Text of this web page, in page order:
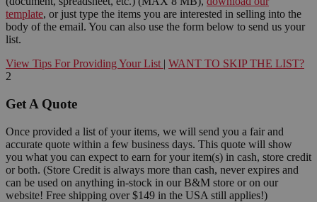
template, or just type the items you are interested in selling into the
body of the email. You can also use the form below to send us your
list.
View Tips For Providing Your List | WANT TO SKIP THE LIST?
2
Get A Quote
Once provided a list of your items, we will send you a fair and
accurate quote within a few business days. This quote will show
you what you can expect to earn for your item(s) in cash, store credit
or both. (Store Credit is always more than cash, never expires and
can be used on anything in-stock in our B&M store or on our
website! Free shipping over $149 in the USA still applies!)